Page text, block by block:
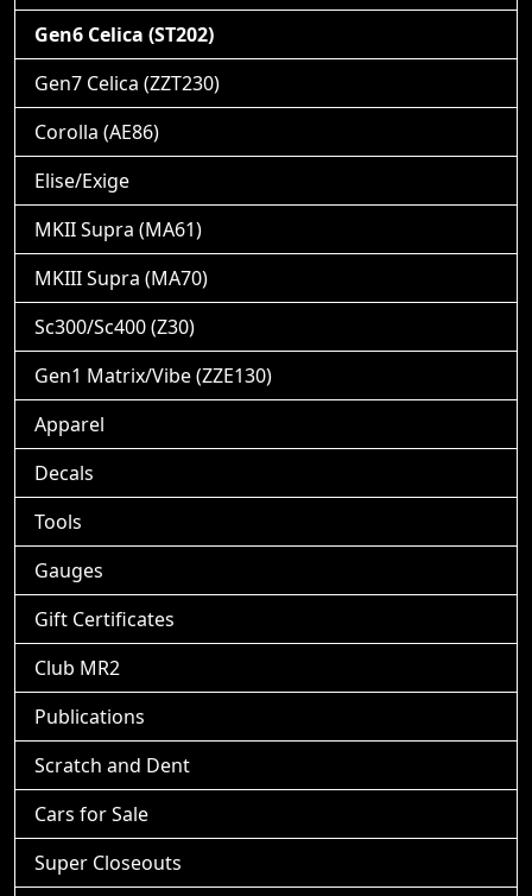
Gen6 Celica (ST202)
Gen7 Celica (ZZT230)
Corolla (AE86)
Elise/Exige
MKII Supra (MA61)
MKIII Supra (MA70)
Sc300/Sc400 (Z30)
Gen1 Matrix/Vibe (ZZE130)
Apparel
Decals
Tools
Gauges
Gift Certificates
Club MR2
Publications
Scratch and Dent
Cars for Sale
Super Closeouts